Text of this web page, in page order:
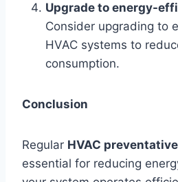
Upgrade to energy-
Consider upgrading to
HVAC systems to
consumption.
Conclusion
Regular HVAC
essential for reducing